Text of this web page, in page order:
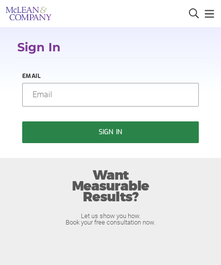
Sign In
EMAIL
SIGN IN
Want
Measurable
Results?
Let us show you how.
Book your free consultation now.